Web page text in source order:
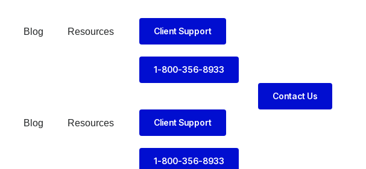
Blog Resources Client Support
1-800-356-8933
Contact Us
Blog Resources Client Support
1-800-356-8933